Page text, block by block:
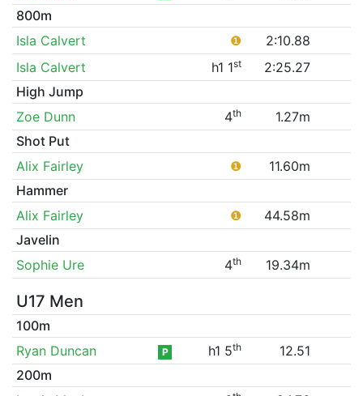
800m
Isla Calvert
❶
2:10.88
Isla Calvert
h1 1st
2:25.27
High Jump
Zoe Dunn
4th
1.27m
Shot Put
Alix Fairley
❶
11.60m
Hammer
Alix Fairley
❶
44.58m
Javelin
Sophie Ure
4th 19.34m
U17 Men
100m
Ryan Duncan
P h1 5th
12.51
200m